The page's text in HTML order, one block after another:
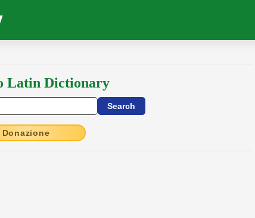
Latin Dictionary
Donazione